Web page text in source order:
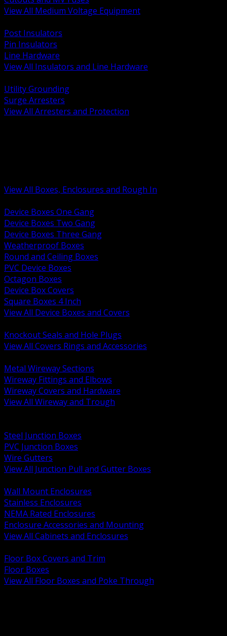
View All Medium Voltage Equipment
Post Insulators
Pin Insulators
Line Hardware
View All Insulators and Line Hardware
Utility Grounding
Surge Arresters
View All Arresters and Protection
View All Boxes, Enclosures and Rough In
Device Boxes One Gang
Device Boxes Two Gang
Device Boxes Three Gang
Weatherproof Boxes
Round and Ceiling Boxes
PVC Device Boxes
Octagon Boxes
Device Box Covers
Square Boxes 4 Inch
View All Device Boxes and Covers
Knockout Seals and Hole Plugs
View All Covers Rings and Accessories
Metal Wireway Sections
Wireway Fittings and Elbows
Wireway Covers and Hardware
View All Wireway and Trough
Steel Junction Boxes
PVC Junction Boxes
Wire Gutters
View All Junction Pull and Gutter Boxes
Wall Mount Enclosures
Stainless Enclosures
NEMA Rated Enclosures
Enclosure Accessories and Mounting
View All Cabinets and Enclosures
Floor Box Covers and Trim
Floor Boxes
View All Floor Boxes and Poke Through